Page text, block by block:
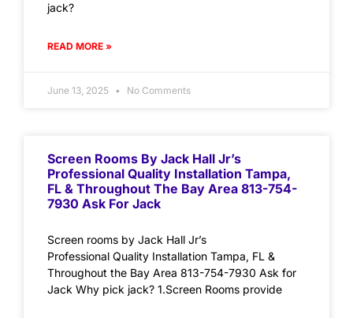
jack?
READ MORE »
June 13, 2025 No Comments
Screen Rooms By Jack Hall Jr’s
Professional Quality Installation Tampa,
FL & Throughout The Bay Area 813-754-
7930 Ask For Jack
Screen rooms by Jack Hall Jr’s
Professional Quality Installation Tampa, FL &
Throughout the Bay Area 813-754-7930 Ask for
Jack Why pick jack? 1.Screen Rooms provide